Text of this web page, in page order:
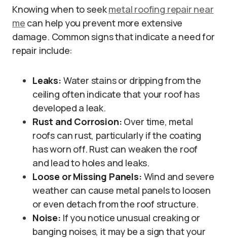
Knowing when to seekmetal roofing repair near
me can help you prevent more extensive
damage. Common signs that indicate a need for
repair include:
Leaks: Water stains or dripping from the
ceiling often indicate that your roof has
developed a leak.
Rust and Corrosion: Over time, metal
roofs can rust, particularly if the coating
has worn off. Rust can weaken the roof
and lead to holes and leaks.
Loose or Missing Panels: Wind and severe
weather can cause metal panels to loosen
or even detach from the roof structure.
Noise: If you notice unusual creaking or
banging noises, it may be a sign that your